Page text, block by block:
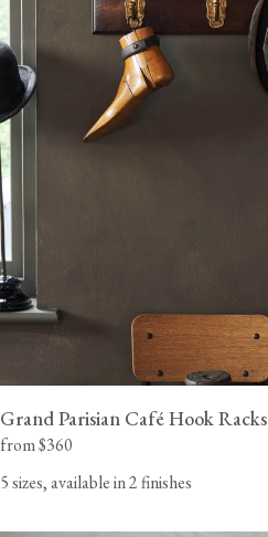
Grand Parisian Café Hook Racks
from $360
5 sizes, available in 2 finishes